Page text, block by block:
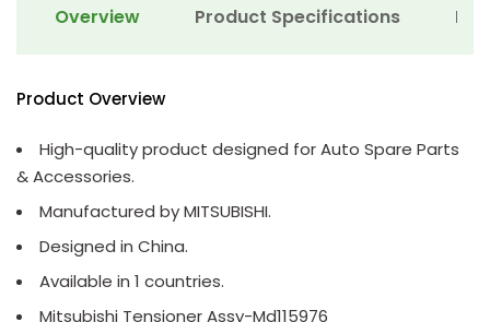
Overview Product Specifications
Product Overview
High-quality product designed for Auto Spare Parts
& Accessories.
Manufactured by MITSUBISHI.
Designed in China.
Available in 1 countries.
Mitsubishi Tensioner Assy-Md115976